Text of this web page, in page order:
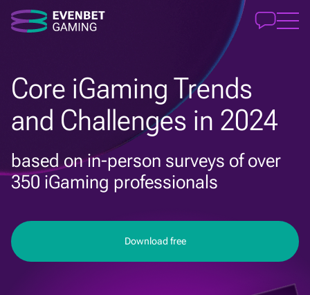
Core iGaming Trends
and Challenges in 2024
based on in-person surveys of over
350 iGaming professionals
Download free